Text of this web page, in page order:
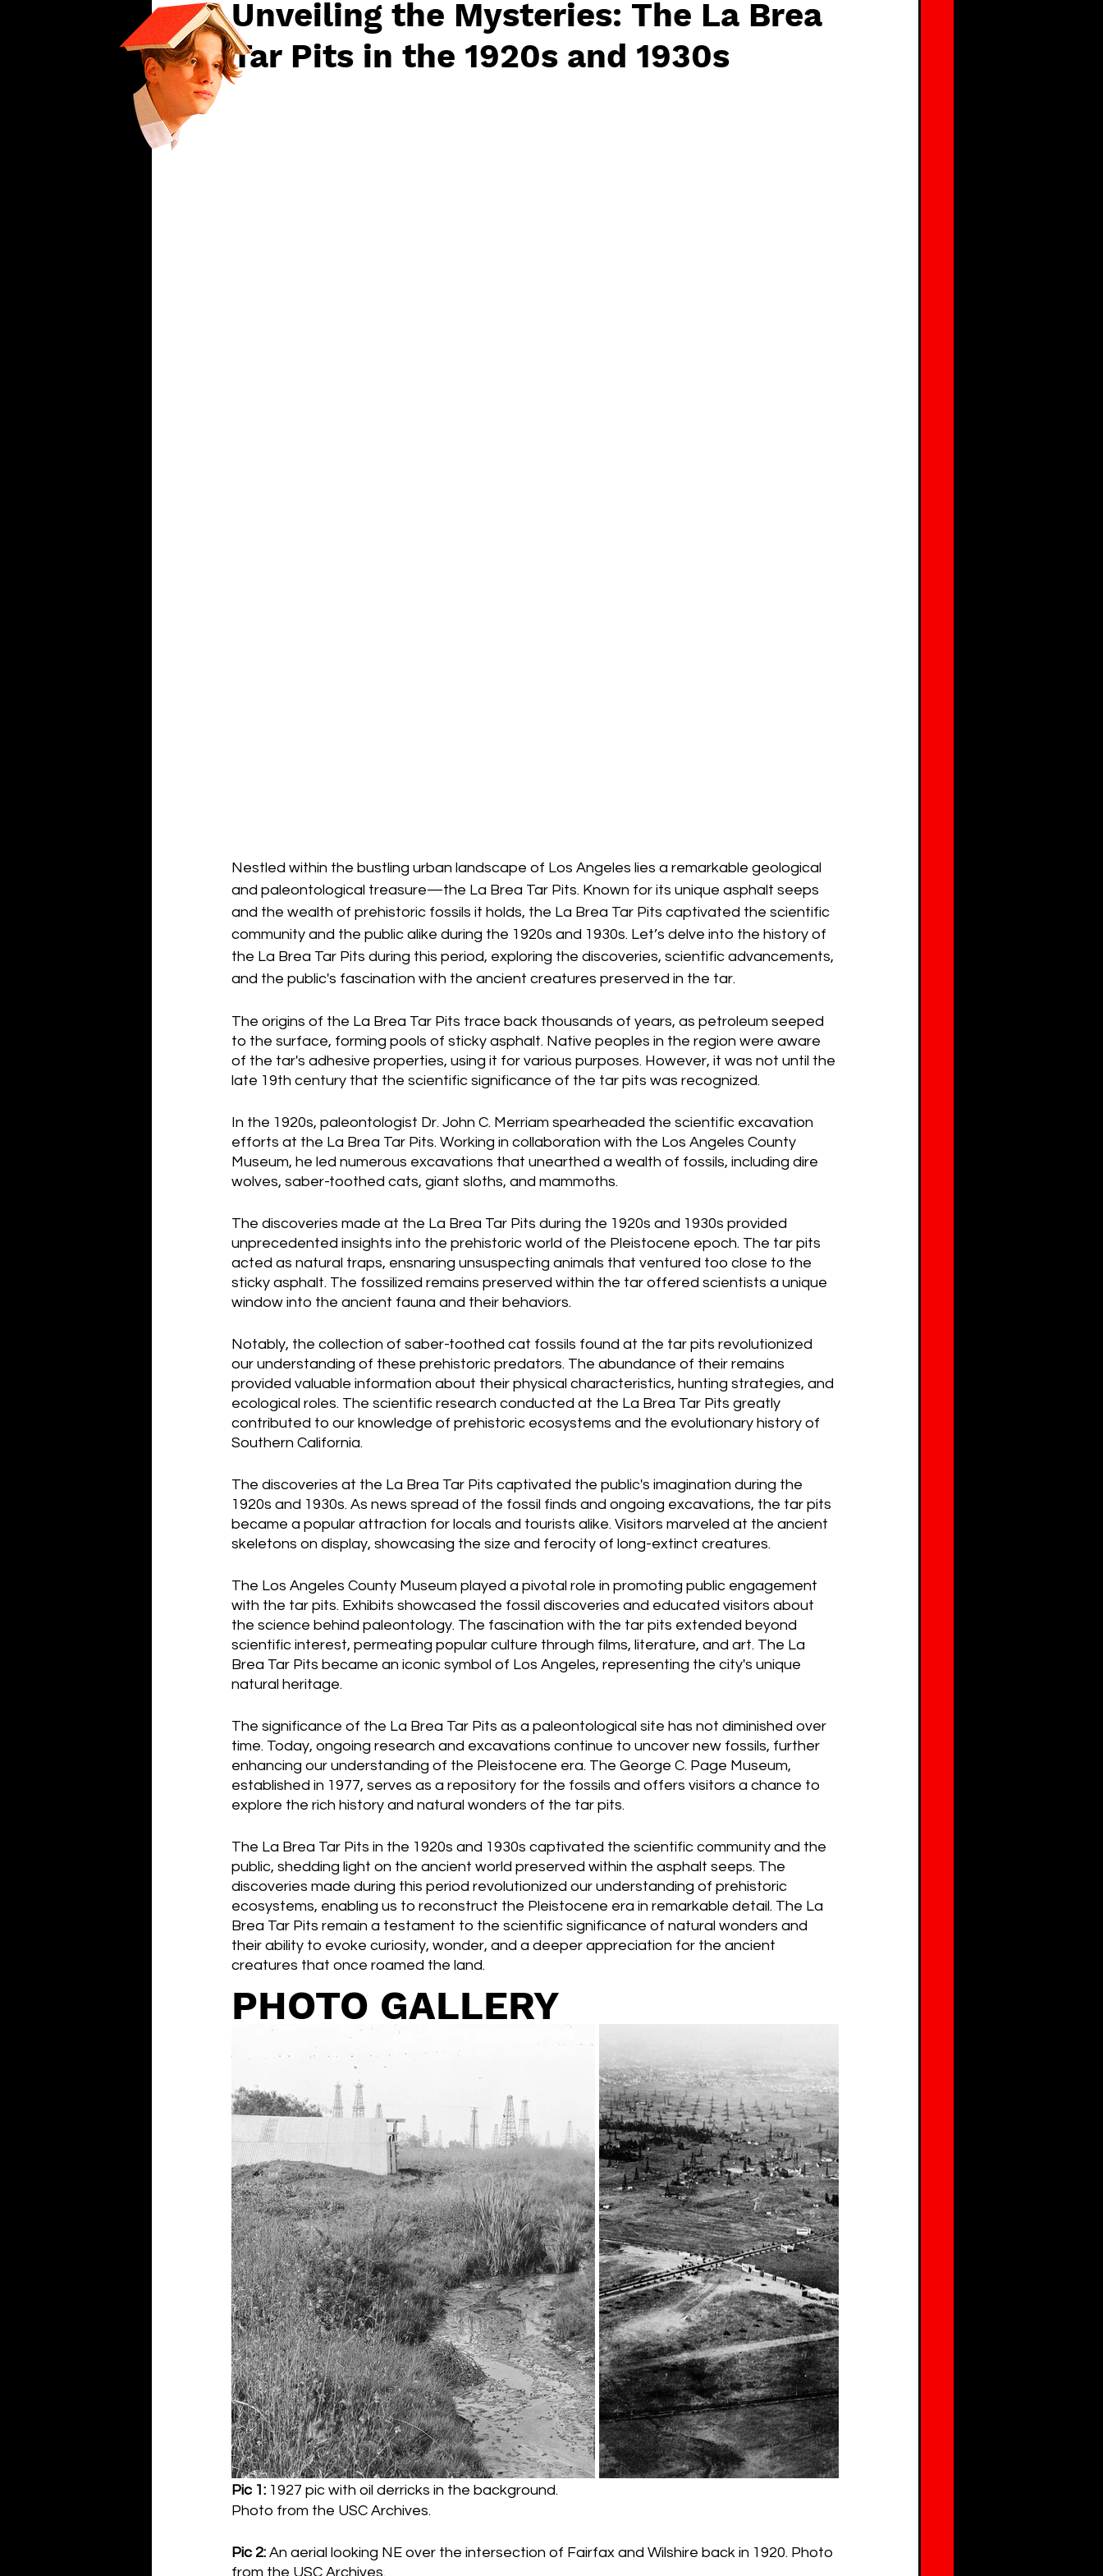
Unveiling the Mysteries: The La Brea
Tar Pits in the 1920s and 1930s
Nestled within the bustling urban landscape of Los Angeles lies a remarkable geological
and paleontological treasure—the La Brea Tar Pits. Known for its unique asphalt seeps
and the wealth of prehistoric fossils it holds, the La Brea Tar Pits captivated the scientific
community and the public alike during the 1920s and 1930s. Let’s delve into the history of
the La Brea Tar Pits during this period, exploring the discoveries, scientific advancements,
and the public's fascination with the ancient creatures preserved in the tar.
The origins of the La Brea Tar Pits trace back thousands of years, as petroleum seeped
to the surface, forming pools of sticky asphalt. Native peoples in the region were aware
of the tar's adhesive properties, using it for various purposes. However, it was not until the
late 19th century that the scientific significance of the tar pits was recognized.
In the 1920s, paleontologist Dr. John C. Merriam spearheaded the scientific excavation
efforts at the La Brea Tar Pits. Working in collaboration with the Los Angeles County
Museum, he led numerous excavations that unearthed a wealth of fossils, including dire
wolves, saber-toothed cats, giant sloths, and mammoths.
The discoveries made at the La Brea Tar Pits during the 1920s and 1930s provided
unprecedented insights into the prehistoric world of the Pleistocene epoch. The tar pits
acted as natural traps, ensnaring unsuspecting animals that ventured too close to the
sticky asphalt. The fossilized remains preserved within the tar offered scientists a unique
window into the ancient fauna and their behaviors.
Notably, the collection of saber-toothed cat fossils found at the tar pits revolutionized
our understanding of these prehistoric predators. The abundance of their remains
provided valuable information about their physical characteristics, hunting strategies, and
ecological roles. The scientific research conducted at the La Brea Tar Pits greatly
contributed to our knowledge of prehistoric ecosystems and the evolutionary history of
Southern California.
The discoveries at the La Brea Tar Pits captivated the public's imagination during the
1920s and 1930s. As news spread of the fossil finds and ongoing excavations, the tar pits
became a popular attraction for locals and tourists alike. Visitors marveled at the ancient
skeletons on display, showcasing the size and ferocity of long-extinct creatures.
The Los Angeles County Museum played a pivotal role in promoting public engagement
with the tar pits. Exhibits showcased the fossil discoveries and educated visitors about
the science behind paleontology. The fascination with the tar pits extended beyond
scientific interest, permeating popular culture through films, literature, and art. The La
Brea Tar Pits became an iconic symbol of Los Angeles, representing the city's unique
natural heritage.
The significance of the La Brea Tar Pits as a paleontological site has not diminished over
time. Today, ongoing research and excavations continue to uncover new fossils, further
enhancing our understanding of the Pleistocene era. The George C. Page Museum,
established in 1977, serves as a repository for the fossils and offers visitors a chance to
explore the rich history and natural wonders of the tar pits.
The La Brea Tar Pits in the 1920s and 1930s captivated the scientific community and the
public, shedding light on the ancient world preserved within the asphalt seeps. The
discoveries made during this period revolutionized our understanding of prehistoric
ecosystems, enabling us to reconstruct the Pleistocene era in remarkable detail. The La
Brea Tar Pits remain a testament to the scientific significance of natural wonders and
their ability to evoke curiosity, wonder, and a deeper appreciation for the ancient
creatures that once roamed the land.
PHOTO GALLERY
Pic 1: 1927 pic with oil derricks in the background.
Photo from the USC Archives.
Pic 2: An aerial looking NE over the intersection of Fairfax and Wilshire back in 1920. Photo
from the USC Archives.